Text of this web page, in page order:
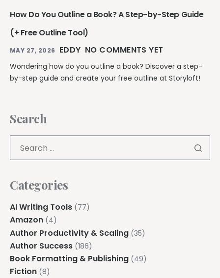
How Do You Outline a Book? A Step-by-Step Guide
(+ Free Outline Tool)
MAY 27, 2026 EDDY NO COMMENTS YET
Wondering how do you outline a book? Discover a step-
by-step guide and create your free outline at Storyloft!
Search
Categories
AI Writing Tools (77)
Amazon (4)
Author Productivity & Scaling (35)
Author Success (186)
Book Formatting & Publishing (49)
Fiction (8)